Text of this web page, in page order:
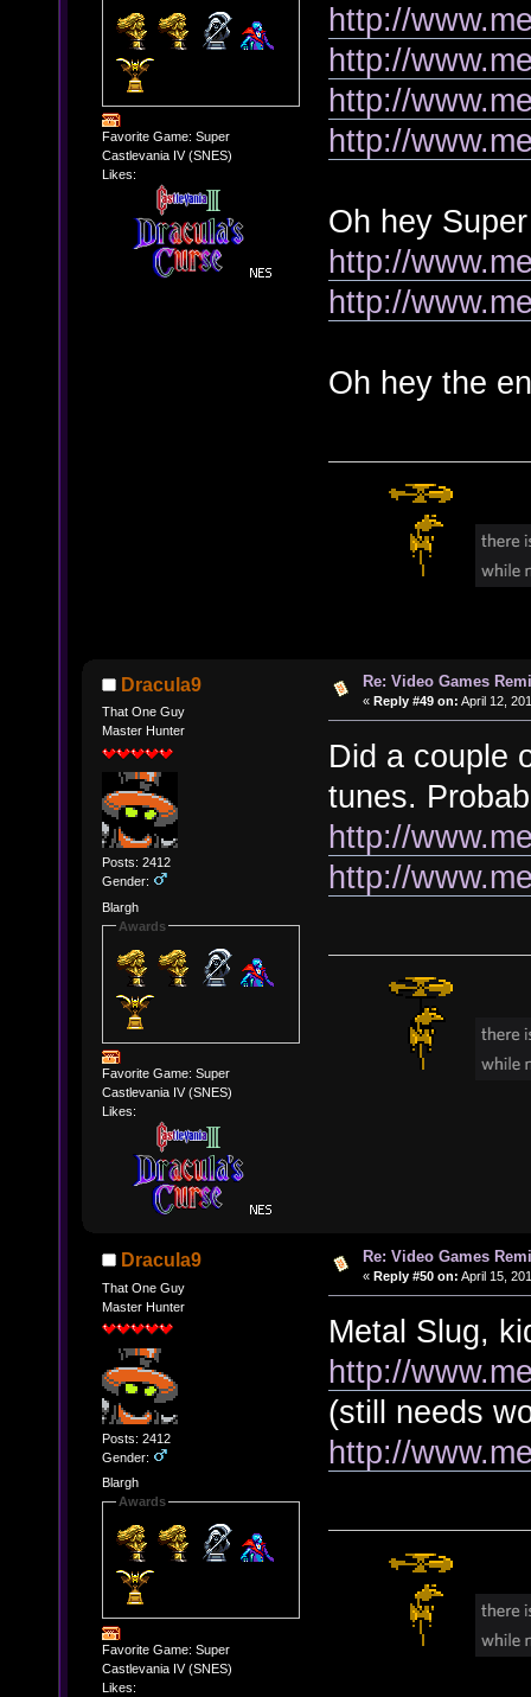
Favorite Game: Super
Castlevania IV (SNES)
Likes:
http://
http://
http://
http://
Oh hey
http://
http://
Oh hey the
Dracula9
That One Guy
Master Hunter
Posts: 2412
Gender:
Blargh
Awards
Favorite Game: Super
Castlevania IV (SNES)
Likes:
Re: Video Games
« Reply #49 on: April 12,
Did a couple
tunes.
http://
http://
Dracula9
That One Guy
Master Hunter
Posts: 2412
Gender:
Blargh
Awards
Favorite Game: Super
Castlevania IV (SNES)
Likes:
Re: Video Games
« Reply #50 on: April 15,
Metal Slug,
http://
(still needs
http://